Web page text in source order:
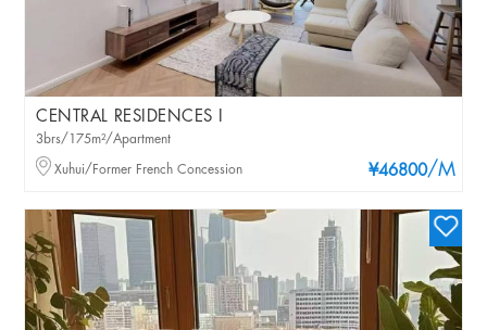
CENTRAL RESIDENCES I
¥46800/M
3brs/175m²/Apartment
Xuhui/Former French Concession